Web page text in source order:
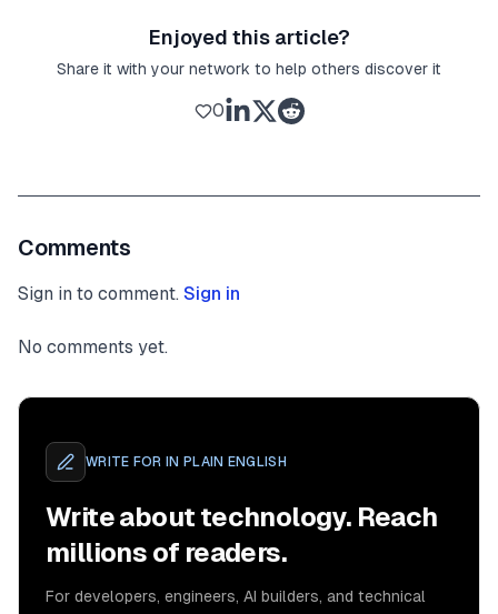
Enjoyed this article?
Share it with your network to help others discover it
0
Comments
Sign in to comment. Sign in
No comments yet.
WRITE FOR IN PLAIN ENGLISH
Write about technology. Reach
millions of readers.
For developers, engineers, AI builders, and technical